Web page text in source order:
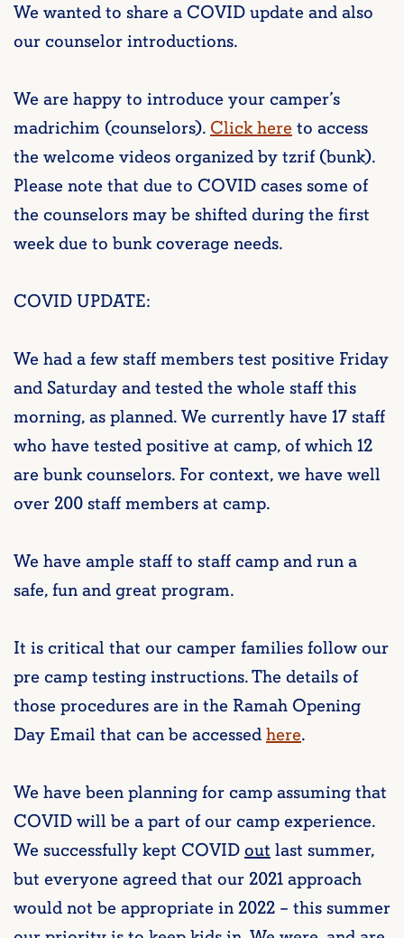
We wanted to share a COVID update and also
our counselor introductions.
We are happy to introduce your camper’s
madrichim (counselors).Click hereto access
the welcome videos organized by tzrif (bunk).
Please note that due to COVID cases some of
the counselors may be shifted during the first
week due to bunk coverage needs.
COVID UPDATE:
We had a few staff members test positive Friday
and Saturday and tested the whole staff this
morning, as planned. We currently have 17 staff
who have tested positive at camp, of which 12
are bunk counselors. For context, we have well
over 200 staff members at camp.
We have ample staff to staff camp and run a
safe, fun and great program.
It is critical that our camper families follow our
pre camp testing instructions. The details of
those procedures are in the Ramah Opening
Day Email that can be accessedhere.
We have been planning for camp assuming that
COVID will be a part of our camp experience.
We successfully kept COVIDoutlast summer,
but everyone agreed that our 2021 approach
would not be appropriate in 2022 – this summer